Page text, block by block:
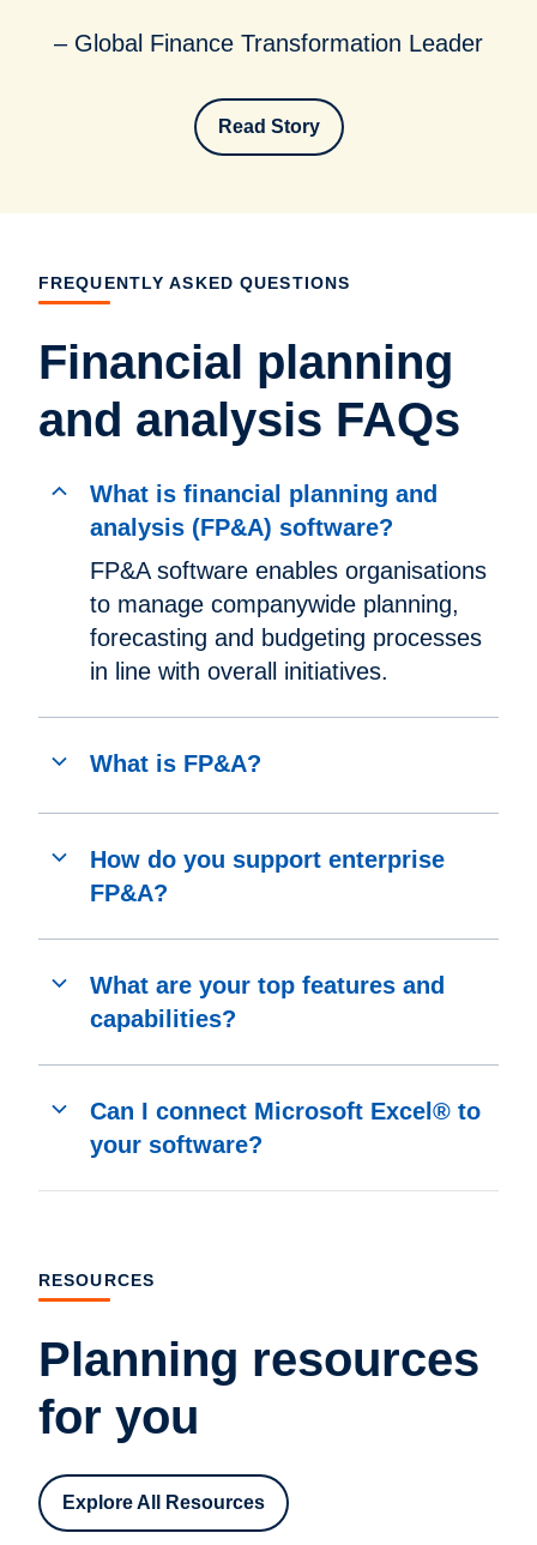
– Global Finance Transformation Leader
Read Story
FREQUENTLY ASKED QUESTIONS
Financial planning
and analysis FAQs
What is financial planning and
analysis (FP&A) software?
FP&A software enables organisations
to manage companywide planning,
forecasting and budgeting processes
in line with overall initiatives.
What is FP&A?
How do you support enterprise
FP&A?
What are your top features and
capabilities?
Can I connect Microsoft Excel® to
your software?
RESOURCES
Planning resources
for you
Explore All Resources